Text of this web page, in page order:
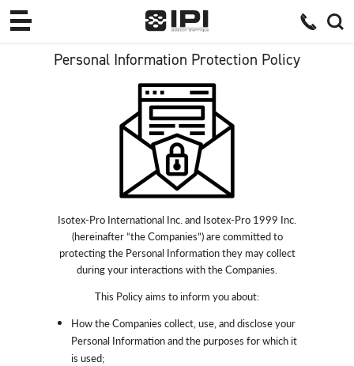
Personal Information Protection Policy
Isotex-Pro International Inc. and Isotex-Pro 1999 Inc.
(hereinafter “the Companies”) are committed to
protecting the Personal Information they may collect
during your interactions with the Companies.
This Policy aims to inform you about:
How the Companies collect, use, and disclose your
Personal Information and the purposes for which it
is used;